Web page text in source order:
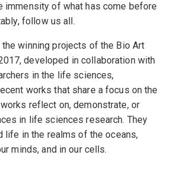
immensity of what has come before
follow us all.
winning projects of the Bio Art
developed in collaboration with
in the life sciences,
works that share a focus on the
reflect on, demonstrate, or
in life sciences research. They
life in the realms of the oceans,
minds, and in our cells.